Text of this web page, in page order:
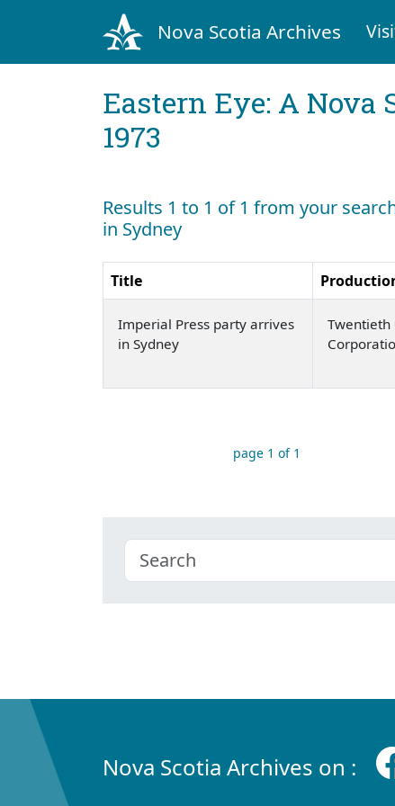
Nova Scotia Archives
Eastern Eye: A Nova
1973
Results 1 to 1 of 1 from your
in Sydney
Title
Imperial Press party arrives
in Sydney
Twentieth
page 1 of 1
Nova Scotia Archives on :